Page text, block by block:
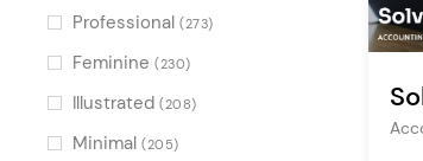
graphic design (27)
decoration (24)
project gallery
furniture (22)
Professional (273)
Feminine (230)
Illustrated (208)
Minimal (205)